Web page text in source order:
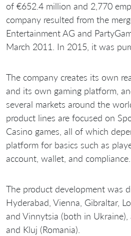
of €652.4 million and 2,770
company resulted from the
Entertainment AG and
March 2011. In 2015, it was
The company creates its own
and its own gaming platform,
several markets around the
product lines are focused on
Casino games, all of which
platform for basics such as
account, wallet, and compliance.
The product development was
Hyderabad, Vienna, Gibraltar,
and Vinnytsia (both in Ukraine),
and Kluj (Romania).